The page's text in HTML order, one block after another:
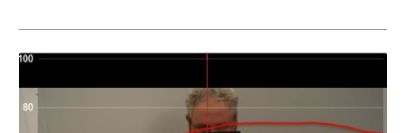
Slidermetrix
up